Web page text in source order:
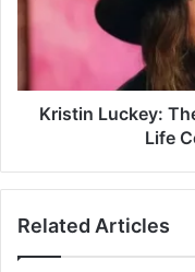
Kristin Luckey:
Life
Related Articles